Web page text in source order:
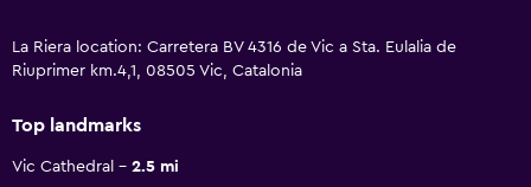
La Riera location: Carretera BV 4316 de Vic a Sta. Eulalia de
Riuprimer km.4,1, 08505 Vic, Catalonia
Top landmarks
Vic Cathedral
2.5 mi